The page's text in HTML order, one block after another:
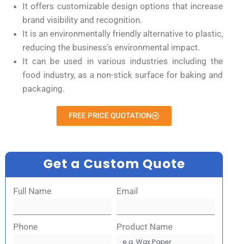
It offers customizable design options that increase
brand visibility and recognition.
It is an environmentally friendly alternative to plastic,
reducing the business’s environmental impact.
It can be used in various industries including the
food industry, as a non-stick surface for baking and
packaging.
FREE PRICE QUOTATION
Get a Custom Quote
Full Name Email
Phone Product Name